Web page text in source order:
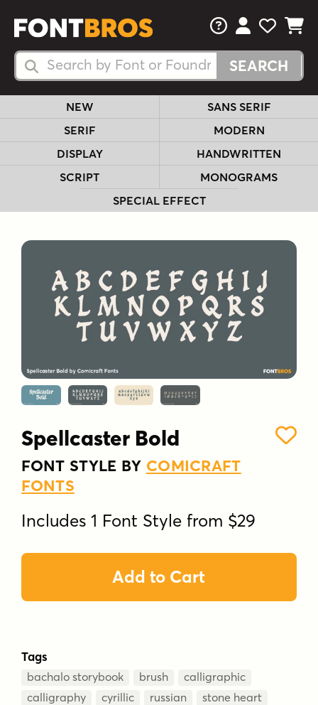
Search Fonts
Search Fonts
FAQsView Your
View
View
NEW
SANS SERIF
SERIF
MODERN
DISPLAY
HANDWRITTEN
SCRIPT
MONOGRAMS
SPECIAL EFFECT
Spellcaster Bold
FONT STYLE BY COMICRAFT
FONTS
Includes 1 Font Style from $29
Add to Cart
Tags
bachalo storybook brush
calligraphic
calligraphy
cyrillic russian
stone heart